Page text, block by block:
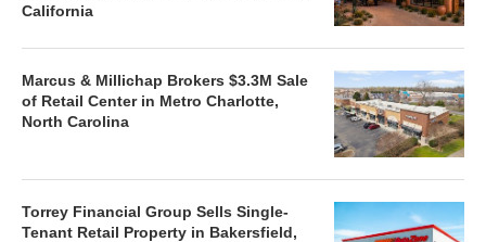
California
Marcus & Millichap Brokers $3.3M Sale
of Retail Center in Metro Charlotte,
North Carolina
Torrey Financial Group Sells Single-
Tenant Retail Property in Bakersfield,